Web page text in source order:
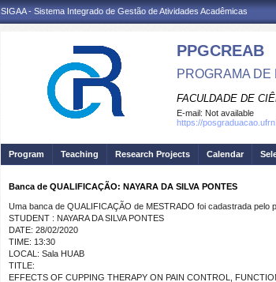
SIGAA - Sistema Integrado de Gestão de Atividades Acadêmicas
PPGCREAB
PROGRAMA
FACULDADE DE
E-mail: Not available
https://
Program Teaching Research Projects Calendar
Banca de QUALIFICAÇÃO: NAYARA DA SILVA PONTES
Uma banca de QUALIFICAÇÃO de MESTRADO foi cadastrada pelo
STUDENT : NAYARA DA SILVA PONTES
DATE: 28/02/2020
TIME: 13:30
LOCAL: Sala HUAB
TITLE:
EFFECTS OF CUPPING THERAPY ON PAIN CONTROL,